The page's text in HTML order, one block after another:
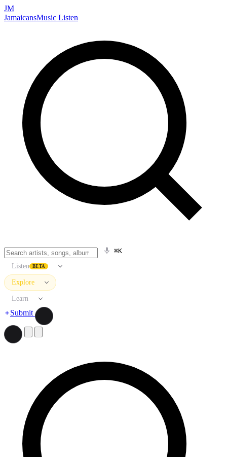
JM
JamaicansMusic Listen
⌘K
Listen BETA
Explore
Learn
Submit